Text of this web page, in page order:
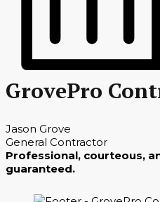
GrovePro
Jason Grove
General Contractor
Professional, courteous,
guaranteed.